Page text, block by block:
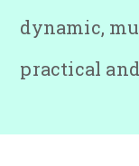
dynamic,
practical